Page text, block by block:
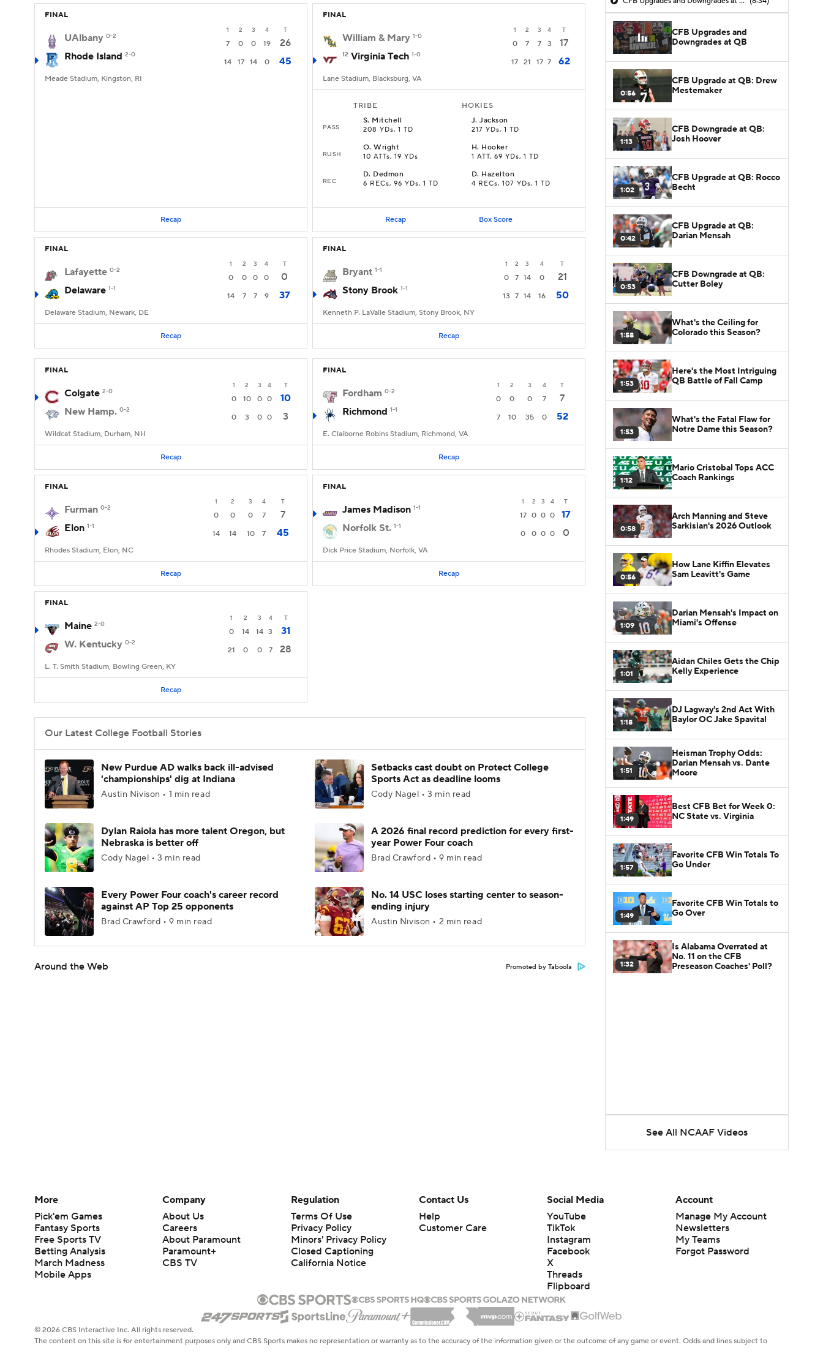
FINAL
1 2 3 4 T
UAlbany 0-2
7 0 0 19
26
Rhode Island 2-0
14 17 14 0 45
Meade Stadium, Kingston, RI
Recap
FINAL
1 2 3 4 T
William & Mary 1-0
0 7 7 3 17
12 Virginia Tech 1-0
17 21 17 7 62
Lane Stadium, Blacksburg, VA
TRIBE HOKIES
PASS
S. Mitchell
208 YDs, 1 TD
J.Jackson
217 YDs, 1 TD
RUSH
O.Wright
10 ATTs, 19 YDs
H. Hooker
1 ATT, 69 YDs, 1 TD
REC
D. Dedmon
6 RECs, 96 YDs, 1 TD
D. Hazelton
4 RECs, 107 YDs, 1 TD
Recap Box Score
FINAL
1 2 3 4 T
Lafayette 0-2
0 0 0 0
0
Delaware 1-1
14 7 7 9 37
Delaware Stadium, Newark, DE
Recap
FINAL
1 2 3 4 T
Bryant 1-1
0 7 14 0
21
Stony Brook 1-1
13 7 14 16 50
Kenneth P. LaValle Stadium, Stony Brook, NY
Recap
FINAL
1 2 3 4 T
Colgate 2-0
0 10 0 0
10
New Hamp. 0-2
0 3 0 0 3
Wildcat Stadium, Durham, NH
Recap
FINAL
1 2 3 4 T
Fordham 0-2
0 0 0 7
7
Richmond 1-1
7 10 35 0 52
E. Claiborne Robins Stadium, Richmond, VA
Recap
FINAL
1 2 3 4 T
Furman 0-2
0 0 0 7
7
Elon 1-1
14 14 10 7 45
Rhodes Stadium, Elon, NC
Recap
FINAL
1 2 3 4 T
James Madison 1-1
17 0 0 0
17
Norfolk St. 1-1
0 0 0 0 0
Dick Price Stadium, Norfolk, VA
Recap
FINAL
1 2 3 4 T
Maine 2-0
0 14 14 3
31
W. Kentucky 0-2
21 0 0 7 28
L. T. Smith Stadium, Bowling Green, KY
Recap
Our Latest College Football Stories
New Purdue AD walks back ill-advised
'championships' dig at Indiana
Austin Nivison • 1 min read
Setbacks cast doubt on Protect College
Sports Act as deadline looms
Cody Nagel • 3 min read
Dylan Raiola has more talent Oregon, but
Nebraska is better off
Cody Nagel • 3 min read
A 2026 final record prediction for every first-
year Power Four coach
Brad Crawford • 9 min read
Every Power Four coach's career record
against AP Top 25 opponents
Brad Crawford • 9 min read
No. 14 USC loses starting center to season-
ending injury
Austin Nivison • 2 min read
Around the Web Promoted by Taboola
CFB Upgrades and
Downgrades at QB
0:56
CFB Upgrade at QB: Drew
Mestemaker
1:13
CFB Downgrade at QB:
Josh Hoover
1:02
CFB Upgrade at QB: Rocco
Becht
0:42
CFB Upgrade at QB:
Darian Mensah
0:53
CFB Downgrade at QB:
Cutter Boley
1:58
What's the Ceiling for
Colorado this Season?
1:53
Here's the Most Intriguing
QB Battle of Fall Camp
1:53
What's the Fatal Flaw for
Notre Dame this Season?
1:12
Mario Cristobal Tops ACC
Coach Rankings
0:58
Arch Manning and Steve
Sarkisian's 2026 Outlook
0:56
How Lane Kiffin Elevates
Sam Leavitt's Game
1:09
Darian Mensah's Impact on
Miami's Offense
1:01
Aidan Chiles Gets the Chip
Kelly Experience
1:18
DJ Lagway's 2nd Act With
Baylor OC Jake Spavital
1:51
Heisman Trophy Odds:
Darian Mensah vs. Dante
Moore
1:49
Best CFB Bet for Week 0:
NC State vs. Virginia
1:57
Favorite CFB Win Totals To
Go Under
1:49
Favorite CFB Win Totals to
Go Over
1:32
Is Alabama Overrated at
No. 11 on the CFB
Preseason Coaches' Poll?
See All NCAAF Videos
More
Pick'em Games
Fantasy Sports
Free Sports TV
Betting Analysis
March Madness
Mobile Apps
Company
About Us
Careers
About Paramount
Paramount+
CBS TV
Regulation
Terms Of Use
Privacy Policy
Minors' Privacy Policy
Closed Captioning
California Notice
Contact Us
Help
Customer Care
Social Media
YouTube
TikTok
Instagram
Facebook
X
Threads
Flipboard
Account
Manage My Account
Newsletters
My Teams
Forgot Password
© 2026 CBS Interactive Inc. All rights reserved.
The content on this site is for entertainment purposes only and CBS Sports makes no representation or warranty as to the accuracy of the information given or the outcome of any game or event. Odds and lines subject to